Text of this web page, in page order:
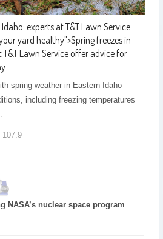
experts at T&T Lawn Service
yard healthy">Spring freezes in
Lawn Service offer advice for
spring weather in Eastern Idaho
including freezing temperatures
107.9
NASA’s nuclear space program